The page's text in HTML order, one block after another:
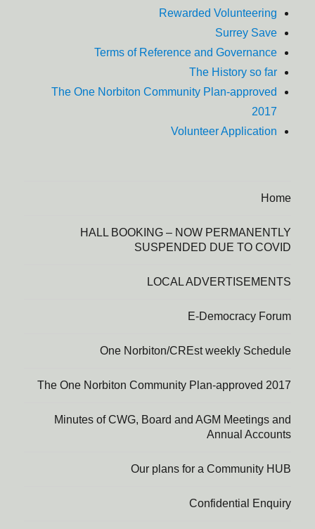
Rewarded Volunteering
Surrey Save
Terms of Reference and Governance
The History so far
The One Norbiton Community Plan-approved
2017
Volunteer Application
Home
HALL BOOKING – NOW PERMANENTLY
SUSPENDED DUE TO COVID
LOCAL ADVERTISEMENTS
E-Democracy Forum
One Norbiton/CREst weekly Schedule
The One Norbiton Community Plan-approved 2017
Minutes of CWG, Board and AGM Meetings and
Annual Accounts
Our plans for a Community HUB
Confidential Enquiry